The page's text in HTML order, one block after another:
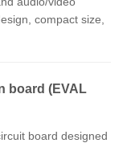
compact size,
board (EVAL
board designed